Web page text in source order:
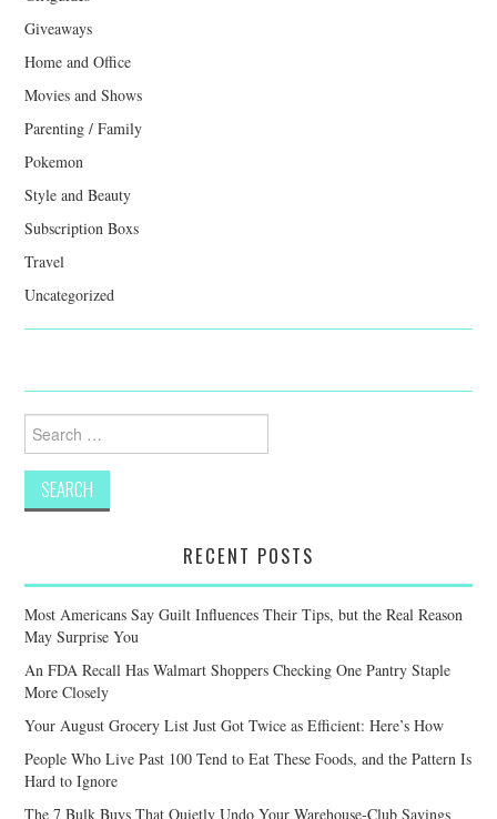
Giveaways
Home and Office
Movies and Shows
Parenting / Family
Pokemon
Style and Beauty
Subscription Boxs
Travel
Uncategorized
Search
for:
RECENT POSTS
Most Americans Say Guilt Influences Their Tips, but the Real Reason
May Surprise You
An FDA Recall Has Walmart Shoppers Checking One Pantry Staple
More Closely
Your August Grocery List Just Got Twice as Efficient: Here’s How
People Who Live Past 100 Tend to Eat These Foods, and the Pattern Is
Hard to Ignore
The 7 Bulk Buys That Quietly Undo Your Warehouse-Club Savings